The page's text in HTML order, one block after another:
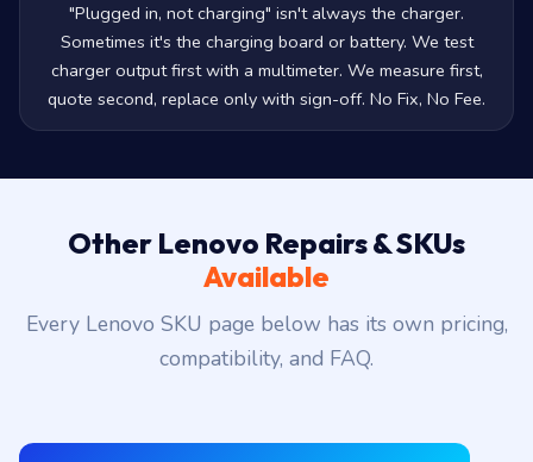
"Plugged in, not charging" isn't always the charger.
Sometimes it's the charging board or battery. We test
charger output first with a multimeter. We measure first,
quote second, replace only with sign-off. No Fix, No Fee.
Other Lenovo Repairs & SKUs
Available
Every Lenovo SKU page below has its own pricing,
compatibility, and FAQ.